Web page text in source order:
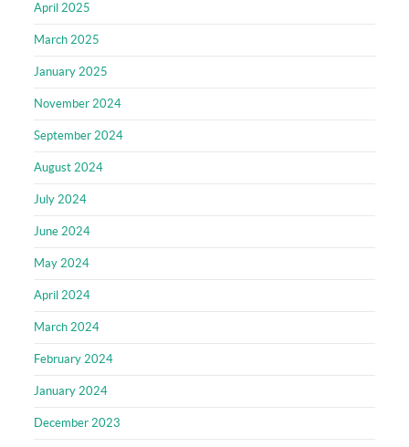
April 2025
March 2025
January 2025
November 2024
September 2024
August 2024
July 2024
June 2024
May 2024
April 2024
March 2024
February 2024
January 2024
December 2023